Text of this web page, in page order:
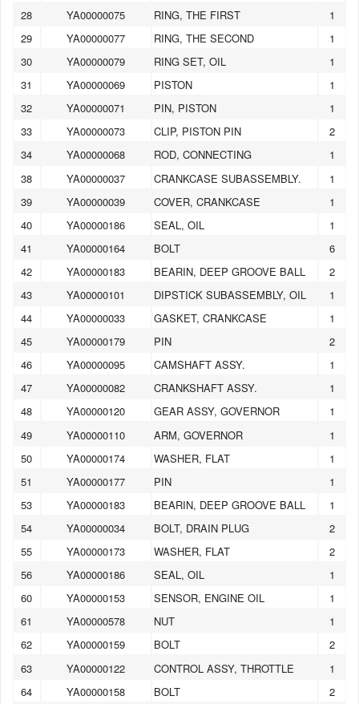
28
YA00000075 RING, THE FIRST
1
29
YA00000077 RING, THE SECOND
1
30
YA00000079 RING SET, OIL
1
31
YA00000069 PISTON
1
32
YA00000071 PIN, PISTON
1
33
YA00000073 CLIP, PISTON PIN
2
34
YA00000068 ROD, CONNECTING
1
38
YA00000037 CRANKCASE SUBASSEMBLY.
1
39
YA00000039 COVER, CRANKCASE
1
40
YA00000186 SEAL, OIL
1
41
YA00000164 BOLT
6
42
YA00000183 BEARIN, DEEP GROOVE BALL
2
43
YA00000101 DIPSTICK SUBASSEMBLY, OIL
1
44
YA00000033 GASKET, CRANKCASE
1
45
YA00000179 PIN
2
46
YA00000095 CAMSHAFT ASSY.
1
47
YA00000082 CRANKSHAFT ASSY.
1
48
YA00000120 GEAR ASSY, GOVERNOR
1
49
YA00000110 ARM, GOVERNOR
1
50
YA00000174 WASHER, FLAT
1
51
YA00000177 PIN
1
53
YA00000183 BEARIN, DEEP GROOVE BALL
1
54
YA00000034 BOLT, DRAIN PLUG
2
55
YA00000173 WASHER, FLAT
2
56
YA00000186 SEAL, OIL
1
60
YA00000153 SENSOR, ENGINE OIL
1
61
YA00000578 NUT
1
62
YA00000159 BOLT
2
63
YA00000122 CONTROL ASSY, THROTTLE
1
64
YA00000158 BOLT
2